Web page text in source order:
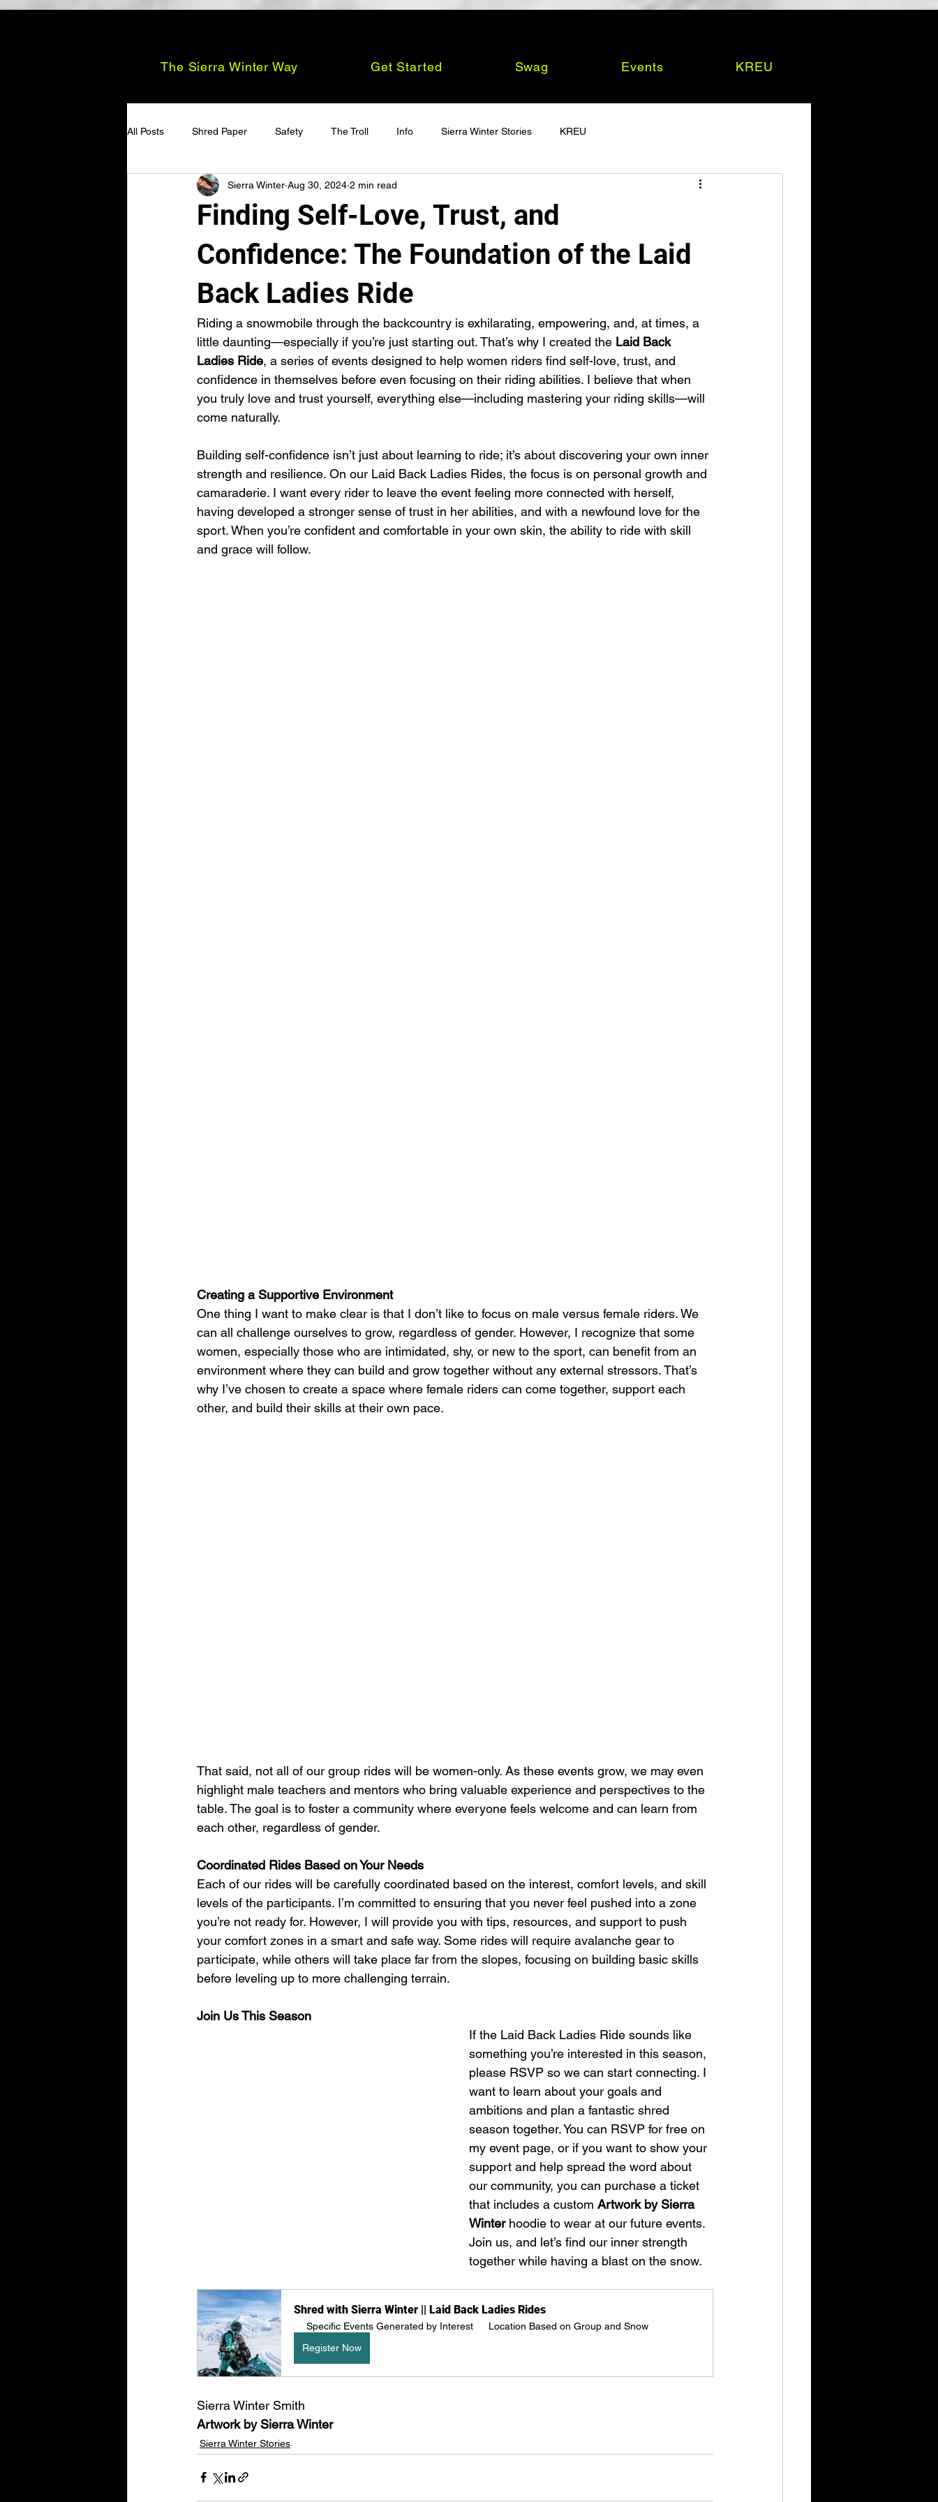
The Sierra Winter Way Get Started Swag Events KREU
All Posts Shred Paper Safety The Troll Info Sierra Winter Stories KREU
Finding Self-Love, Trust, and
Confidence: The Foundation of the Laid
Back Ladies Ride
Sierra Winter Aug 30, 2024 2 min read
Riding a snowmobile through the backcountry is exhilarating, empowering, and, at times, a
little daunting—especially if you’re just starting out. That’s why I created the Laid Back
Ladies Ride, a series of events designed to help women riders find self-love, trust, and
confidence in themselves before even focusing on their riding abilities. I believe that when
you truly love and trust yourself, everything else—including mastering your riding skills—will
come naturally.
Building self-confidence isn’t just about learning to ride; it’s about discovering your own inner
strength and resilience. On our Laid Back Ladies Rides, the focus is on personal growth and
camaraderie. I want every rider to leave the event feeling more connected with herself,
having developed a stronger sense of trust in her abilities, and with a newfound love for the
sport. When you’re confident and comfortable in your own skin, the ability to ride with skill
and grace will follow.
Creating a Supportive Environment
One thing I want to make clear is that I don’t like to focus on male versus female riders. We
can all challenge ourselves to grow, regardless of gender. However, I recognize that some
women, especially those who are intimidated, shy, or new to the sport, can benefit from an
environment where they can build and grow together without any external stressors. That’s
why I’ve chosen to create a space where female riders can come together, support each
other, and build their skills at their own pace.
That said, not all of our group rides will be women-only. As these events grow, we may even
highlight male teachers and mentors who bring valuable experience and perspectives to the
table. The goal is to foster a community where everyone feels welcome and can learn from
each other, regardless of gender.
Coordinated Rides Based on Your Needs
Each of our rides will be carefully coordinated based on the interest, comfort levels, and skill
levels of the participants. I’m committed to ensuring that you never feel pushed into a zone
you’re not ready for. However, I will provide you with tips, resources, and support to push
your comfort zones in a smart and safe way. Some rides will require avalanche gear to
participate, while others will take place far from the slopes, focusing on building basic skills
before leveling up to more challenging terrain.
Join Us This Season
If the Laid Back Ladies Ride sounds like
something you’re interested in this season,
please RSVP so we can start connecting. I
want to learn about your goals and
ambitions and plan a fantastic shred
season together. You can RSVP for free on
my event page, or if you want to show your
support and help spread the word about
our community, you can purchase a ticket
that includes a custom Artwork by Sierra
Winter hoodie to wear at our future events.
Join us, and let’s find our inner strength
together while having a blast on the snow.
Shred with Sierra Winter || Laid Back Ladies Rides
Specific Events Generated by Interest
Location Based on Group and Snow
Register Now
Sierra Winter Smith
Artwork by Sierra Winter
Sierra Winter Stories